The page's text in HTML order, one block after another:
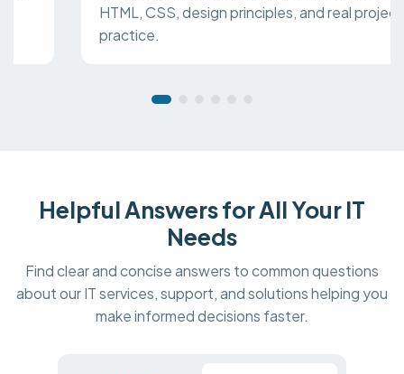
HTML, CSS, design principles, and real project
Helpful Answers for All Your IT
Needs
Find clear and concise answers to common questions
about our IT services, support, and solutions helping you
make informed decisions faster.